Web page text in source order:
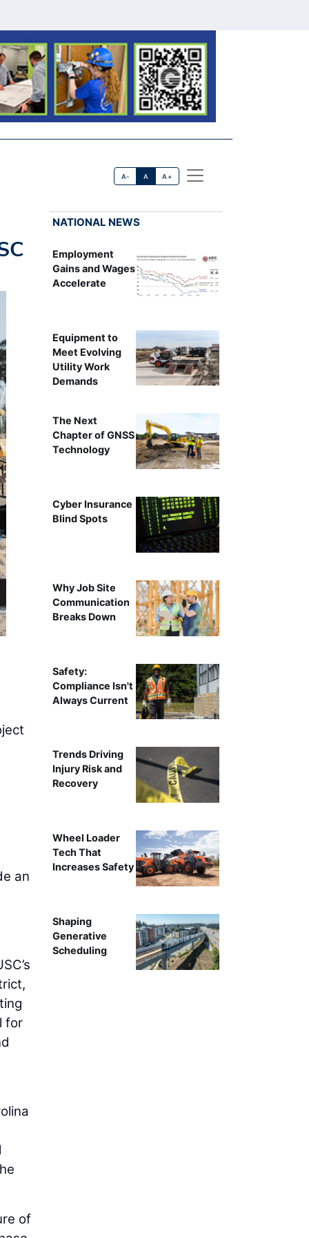
A- A A+
an
for
of
NATIONAL NEWS
Employment
Gains and Wages
Accelerate
Equipment to
Meet Evolving
Utility Work
Demands
The Next
Chapter of GNSS
Technology
Cyber Insurance
Blind Spots
Why Job Site
Communication
Breaks Down
Safety:
Compliance Isn't
Always Current
Trends Driving
Injury Risk and
Recovery
Wheel Loader
Tech That
Increases Safety
Shaping
Generative
Scheduling